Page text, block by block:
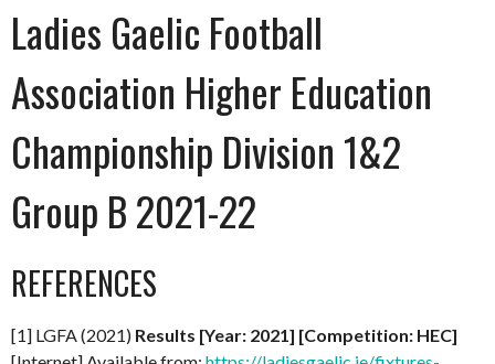
Ladies Gaelic Football
Association Higher Education
Championship Division 1&2
Group B 2021-22
REFERENCES
[1] LGFA (2021) Results [Year: 2021] [Competition: HEC]